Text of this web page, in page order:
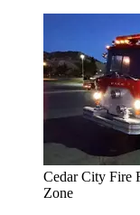
Cedar City Fire
Zone